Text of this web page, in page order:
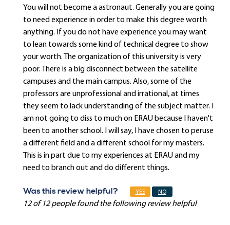
You will not become a astronaut. Generally you are going
to need experience in order to make this degree worth
anything. If you do not have experience you may want
to lean towards some kind of technical degree to show
your worth. The organization of this university is very
poor. There is a big disconnect between the satellite
campuses and the main campus. Also, some of the
professors are unprofessional and irrational, at times
they seem to lack understanding of the subject matter. I
am not going to diss to much on ERAU because I haven't
been to another school. I will say, I have chosen to peruse
a different field and a different school for my masters.
This is in part due to my experiences at ERAU and my
need to branch out and do different things.
Was this review helpful? YES NO
12 of 12 people found the following review helpful